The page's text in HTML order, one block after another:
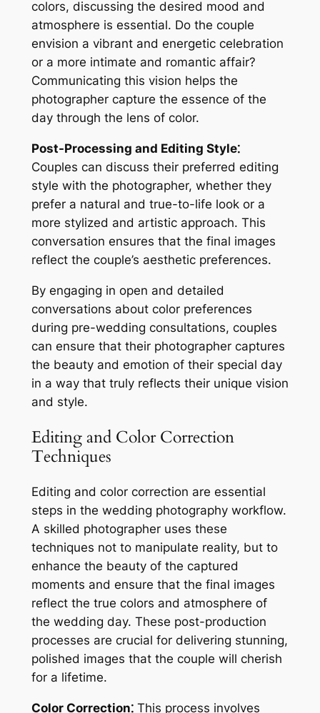
colors, discussing the desired mood and
atmosphere is essential. Do the couple
envision a vibrant and energetic celebration
or a more intimate and romantic affair?
Communicating this vision helps the
photographer capture the essence of the
day through the lens of color.
Post-Processing and Editing Style⁚
Couples can discuss their preferred editing
style with the photographer, whether they
prefer a natural and true-to-life look or a
more stylized and artistic approach. This
conversation ensures that the final images
reflect the couple’s aesthetic preferences.
By engaging in open and detailed
conversations about color preferences
during pre-wedding consultations, couples
can ensure that their photographer captures
the beauty and emotion of their special day
in a way that truly reflects their unique vision
and style.
Editing and Color Correction
Techniques
Editing and color correction are essential
steps in the wedding photography workflow.
A skilled photographer uses these
techniques not to manipulate reality, but to
enhance the beauty of the captured
moments and ensure that the final images
reflect the true colors and atmosphere of
the wedding day. These post-production
processes are crucial for delivering stunning,
polished images that the couple will cherish
for a lifetime.
Color Correction⁚This process involves